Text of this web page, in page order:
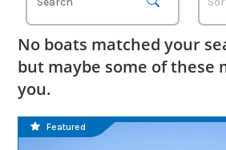
No boats matched your
but maybe some of these
you.
Featured